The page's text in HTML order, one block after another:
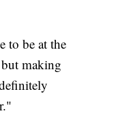
to be at the
making